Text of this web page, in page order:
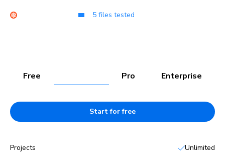
Free Pro Enterprise
Start for free
Projects Unlimited